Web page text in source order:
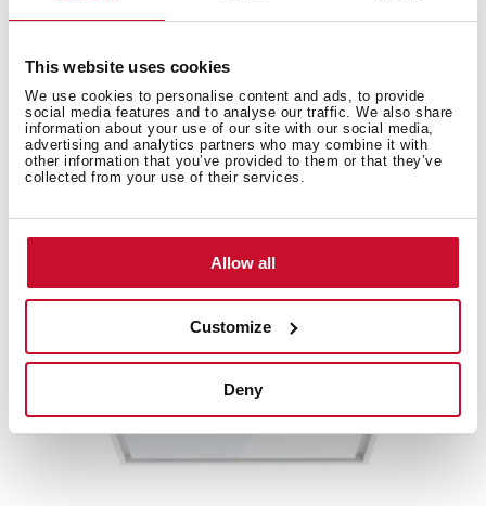
This website uses cookies
We use cookies to personalise content and ads, to provide
social media features and to analyse our traffic. We also share
information about your use of our site with our social media,
advertising and analytics partners who may combine it with
other information that you’ve provided to them or that they’ve
collected from your use of their services.
Allow all
Customize
Deny
Accessories
Compatible accessories, not included in the product.